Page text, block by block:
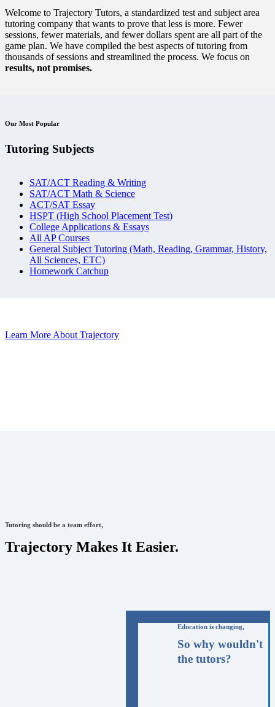
Welcome to Trajectory Tutors, a standardized test and subject area
tutoring company that wants to prove that less is more. Fewer
sessions, fewer materials, and fewer dollars spent are all part of the
game plan. We have compiled the best aspects of tutoring from
thousands of sessions and streamlined the process. We focus on
results, not promises.
Our Most Popular
Tutoring Subjects
SAT/ACT Reading & Writing
SAT/ACT Math & Science
ACT/SAT Essay
HSPT (High School Placement Test)
College Applications & Essays
All AP Courses
General Subject Tutoring (Math, Reading, Grammar, History,
All Sciences, ETC)
Homework Catchup
Learn More About Trajectory
Tutoring should be a team effort,
Trajectory Makes It Easier.
Education is changing,
So why wouldn't
the tutors?